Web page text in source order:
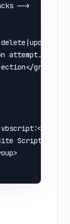
-->
attempt.</
group>
url>
Scripting)